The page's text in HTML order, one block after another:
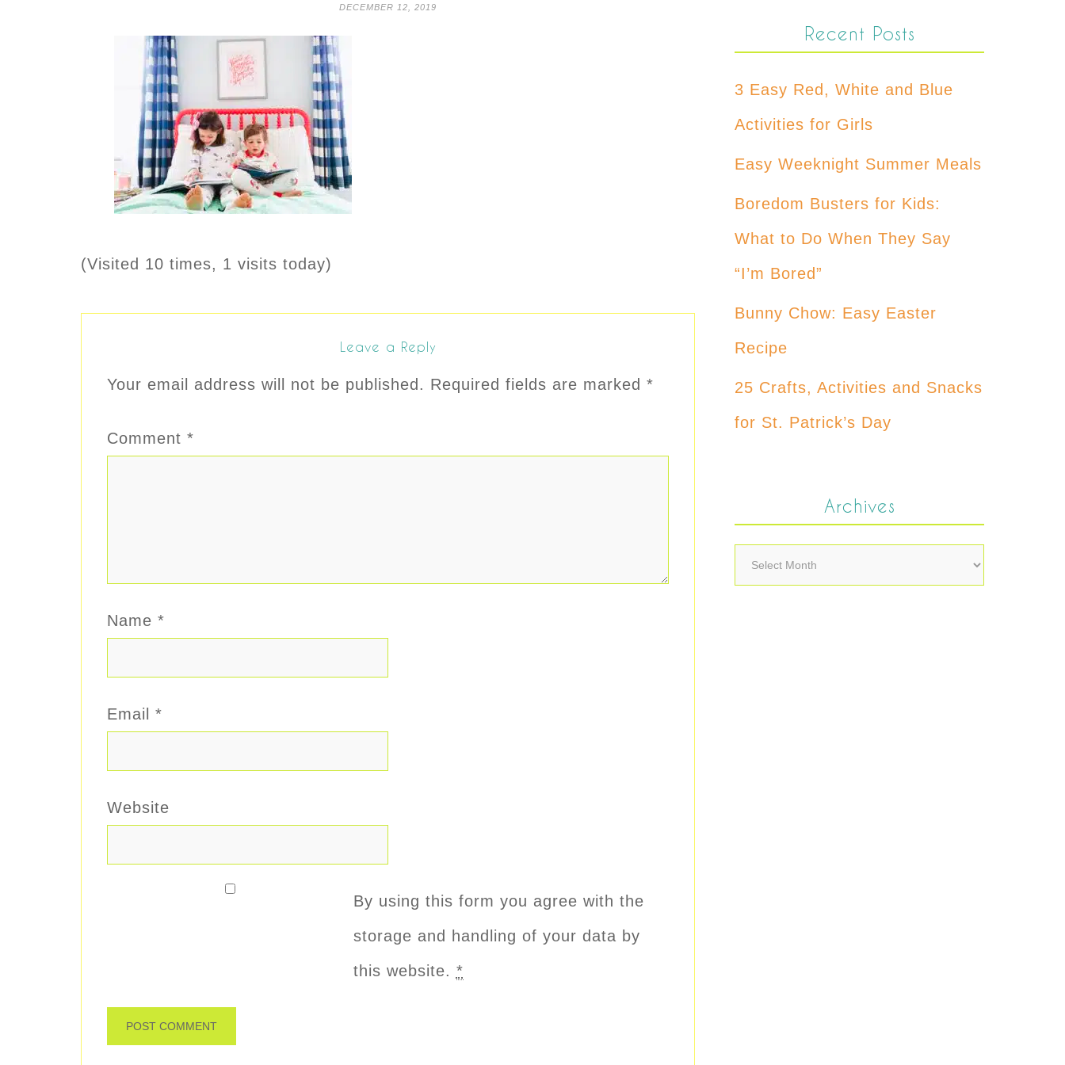
DECEMBER 12, 2019
(Visited 10 times, 1 visits today)
Leave a Reply
Your email address will not be published. Required fields are marked *
Comment *
Name *
Email *
Website
By using this form you agree with the
storage and handling of your data by
this website. *
Recent Posts
3 Easy Red, White and Blue
Activities for Girls
Easy Weeknight Summer Meals
Boredom Busters for Kids:
What to Do When They Say
“I’m Bored”
Bunny Chow: Easy Easter
Recipe
25 Crafts, Activities and Snacks
for St. Patrick’s Day
Archives
Archives